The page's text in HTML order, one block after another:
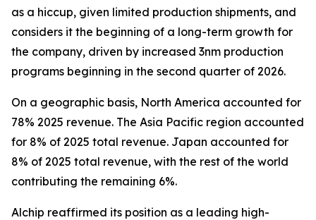
as a hiccup, given limited production shipments, and
considers it the beginning of a long-term growth for
the company, driven by increased 3nm production
programs beginning in the second quarter of 2026.
On a geographic basis, North America accounted for
78% 2025 revenue. The Asia Pacific region accounted
for 8% of 2025 total revenue. Japan accounted for
8% of 2025 total revenue, with the rest of the world
contributing the remaining 6%.
Alchip reaffirmed its position as a leading high-